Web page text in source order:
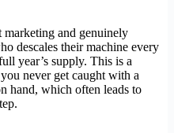
marketing and genuinely
descales their machine every
year’s supply. This is a
never get caught with a
hand, which often leads to